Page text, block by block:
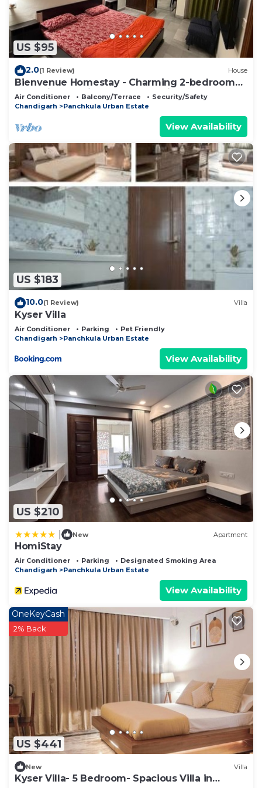
US $95
2.0(1 Review) House
Bienvenue Homestay - Charming 2-bedroom
house in beautiful Panchkula with AC
Air Conditioner Balcony/Terrace
Security/Safety
Chandigarh
Panchkula Urban Estate
View Availability
US $183
10.0(1 Review) Villa
Kyser Villa
Air Conditioner Parking
Pet Friendly
Chandigarh
Panchkula Urban Estate
View Availability
US $210
New Apartment
HomiStay
Air Conditioner Parking
Designated Smoking Area
Chandigarh
Panchkula Urban Estate
View Availability
US $441
OneKeyCash
2% Back
New Villa
Kyser Villa- 5 Bedroom- Spacious Villa in